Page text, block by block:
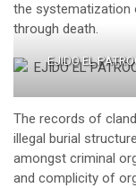
the systematization
through death.
EJIDO EL
The records of
illegal burial
amongst criminal
and complicity of